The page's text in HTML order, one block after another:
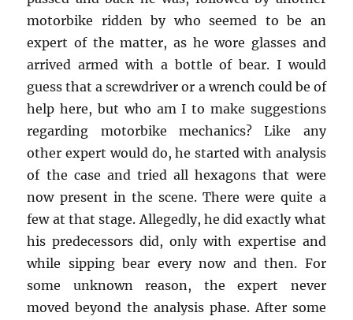
motorbike ridden by who seemed to be an
expert of the matter, as he wore glasses and
arrived armed with a bottle of bear. I would
guess that a screwdriver or a wrench could be of
help here, but who am I to make suggestions
regarding motorbike mechanics? Like any
other expert would do, he started with analysis
of the case and tried all hexagons that were
now present in the scene. There were quite a
few at that stage. Allegedly, he did exactly what
his predecessors did, only with expertise and
while sipping bear every now and then. For
some unknown reason, the expert never
moved beyond the analysis phase. After some